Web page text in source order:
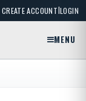
CREATE ACCOUNT|LOGIN
MENU